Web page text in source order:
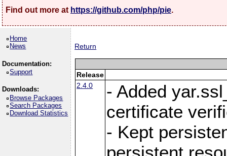
Find out more at https://github.com/php/pie.
Home
News
Documentation:
Support
Downloads:
Browse Packages
Search Packages
Download Statistics
Return
Release
2.4.0
- Added
certificate
- Kept